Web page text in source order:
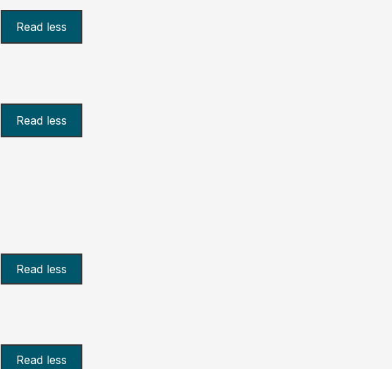
Read less
Read less
Read less
Read less